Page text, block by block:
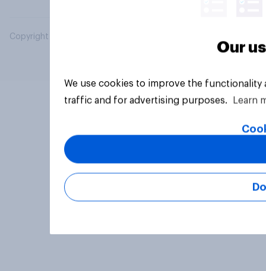
Copyright © 2026 YouGov PLC. All Rights Reserved.
Our
We use cookies to improve the
traffic and for advertising purposes.
Learn